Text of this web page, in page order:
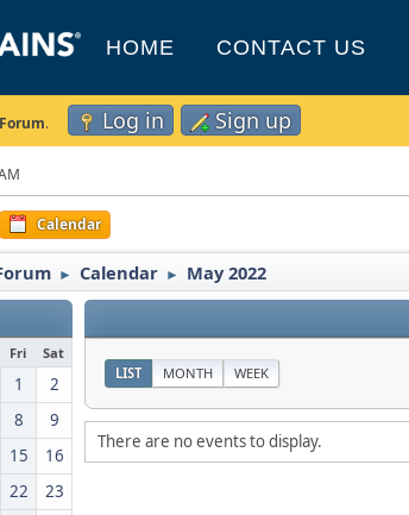
HOME CONTACT US
. Log in Sign up
Calendar
► Calendar ► May 2022
Fri Sat
1
2
8
9
15
16
22
23
LIST MONTH WEEK
There are no events to display.